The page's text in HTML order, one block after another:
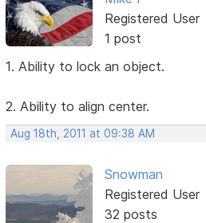
Registered User
1 post
1. Ability to lock an object.
2. Ability to align center.
Aug 18th, 2011 at 09:38 AM
Snowman
Registered User
32 posts